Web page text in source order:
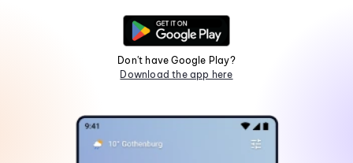
Don't have Google Play?
Download the app here